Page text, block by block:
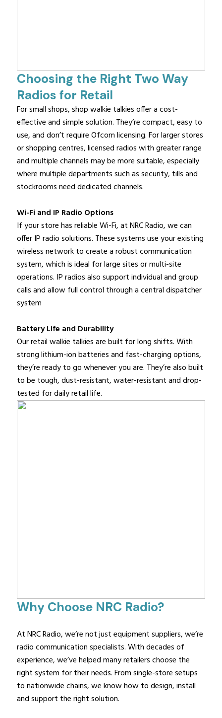
Choosing the Right Two Way
Radios for Retail
For small shops, shop walkie talkies offer a cost-
effective and simple solution. They’re compact, easy to
use, and don’t require Ofcom licensing. For larger stores
or shopping centres, licensed radios with greater range
and multiple channels may be more suitable, especially
where multiple departments such as security, tills and
stockrooms need dedicated channels.
Wi-Fi and IP Radio Options
If your store has reliable Wi-Fi, at NRC Radio, we can
offer IP radio solutions. These systems use your existing
wireless network to create a robust communication
system, which is ideal for large sites or multi-site
operations. IP radios also support individual and group
calls and allow full control through a central dispatcher
system
Battery Life and Durability
Our retail walkie talkies are built for long shifts. With
strong lithium-ion batteries and fast-charging options,
they’re ready to go whenever you are. They’re also built
to be tough, dust-resistant, water-resistant and drop-
tested for daily retail life.
Why Choose NRC Radio?
At NRC Radio, we’re not just equipment suppliers, we’re
radio communication specialists. With decades of
experience, we’ve helped many retailers choose the
right system for their needs. From single-store setups
to nationwide chains, we know how to design, install
and support the right solution.